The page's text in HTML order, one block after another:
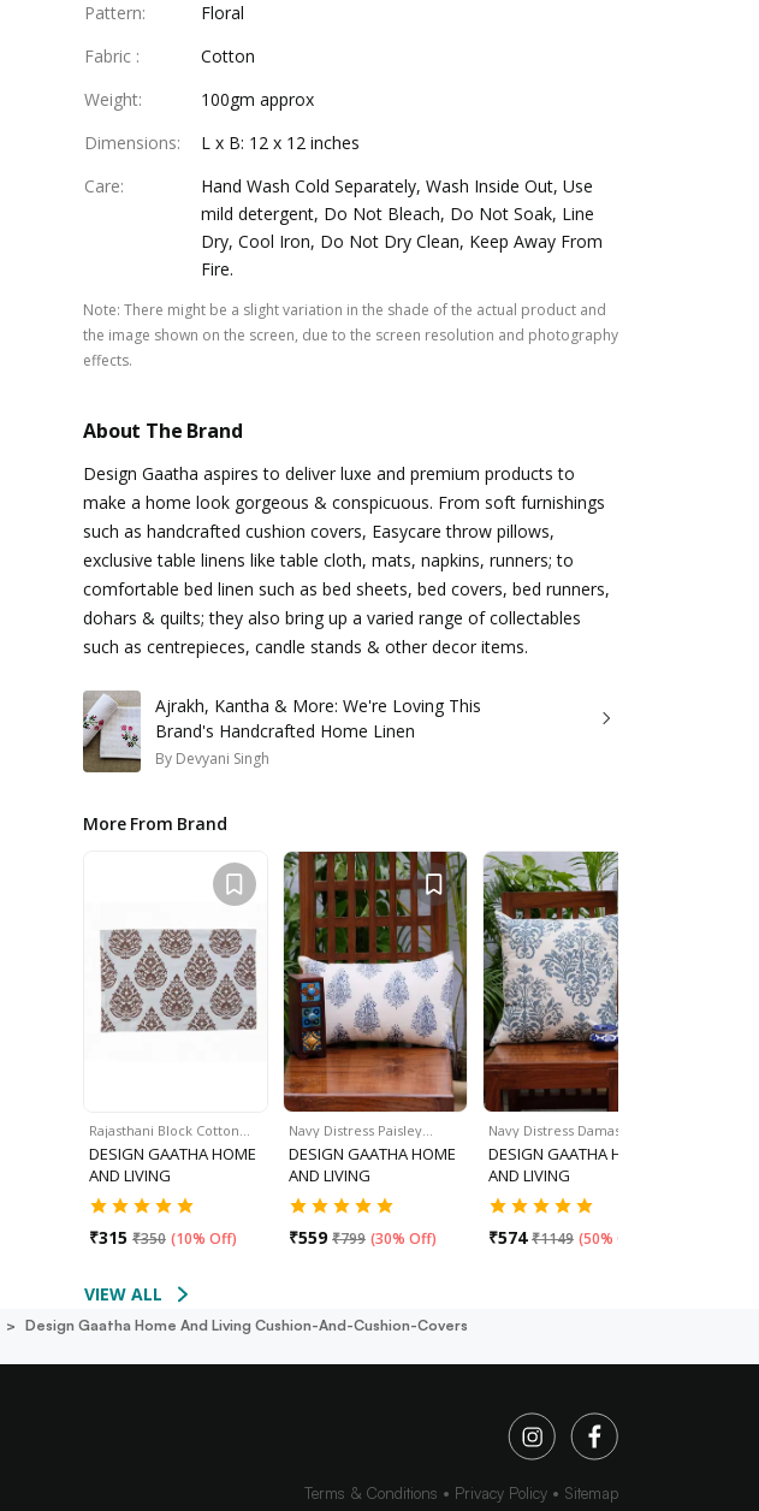
Pattern:
Floral
Fabric :
Cotton
Weight:
100gm approx
Dimensions:
L x B: 12 x 12 inches
Care:
Hand Wash Cold Separately, Wash Inside Out, Use
mild detergent, Do Not Bleach, Do Not Soak, Line
Dry, Cool Iron, Do Not Dry Clean, Keep Away From
Fire.
Note: There might be a slight variation in the shade of the actual product and
the image shown on the screen, due to the screen resolution and photography
effects.
About The Brand
Design Gaatha aspires to deliver luxe and premium products to
make a home look gorgeous & conspicuous. From soft furnishings
such as handcrafted cushion covers, Easycare throw pillows,
exclusive table linens like table cloth, mats, napkins, runners; to
comfortable bed linen such as bed sheets, bed covers, bed runners,
dohars & quilts; they also bring up a varied range of collectables
such as centrepieces, candle stands & other decor items.
Ajrakh, Kantha & More: We're Loving This
Brand's Handcrafted Home Linen
By Devyani Singh
More From Brand
Rajasthani Block Cotton…
DESIGN GAATHA HOME
AND LIVING
₹315 ₹350 (10% Off)
Navy Distress Paisley…
DESIGN GAATHA HOME
AND LIVING
₹559 ₹799 (30% Off)
Navy Distress Damask…
DESIGN GAATHA HOME
AND LIVING
₹574 ₹1149 (50% Off
VIEW ALL
Design Gaatha Home And Living Cushion-And-Cushion-Covers
Terms & Conditions Privacy Policy Sitemap